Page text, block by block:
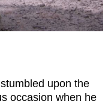
upon the
occasion when he